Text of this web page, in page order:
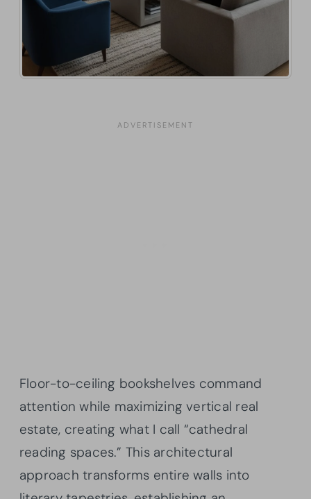
Floor-to-ceiling bookshelves command
attention while maximizing vertical real
estate, creating what I call “cathedral
reading spaces.” This architectural
approach transforms entire walls into